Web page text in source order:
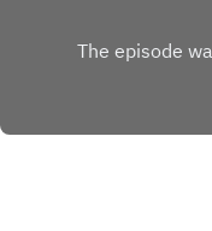
discuss his